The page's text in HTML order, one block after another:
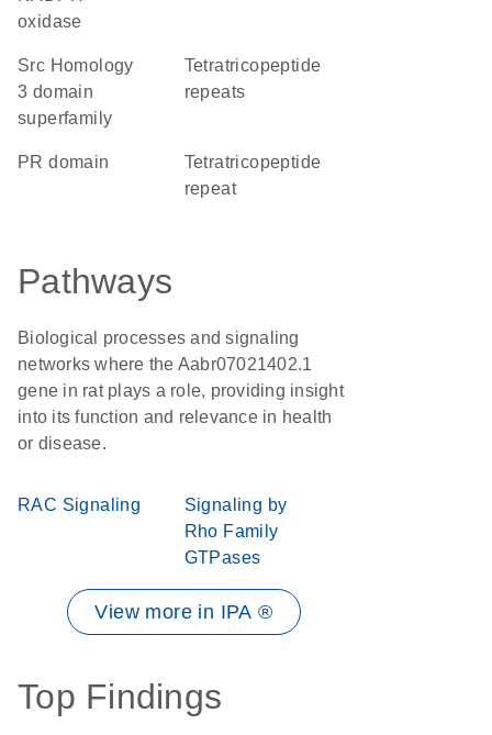
oxidase
Src Homology
3 domain
superfamily
Tetratricopeptide
repeats
PR domain
tetratricopeptide
repeat
Pathways
Biological processes and signaling
networks where the Aabr07021402.1
gene in rat plays a role, providing insight
into its function and relevance in health
or disease.
RAC Signaling
Signaling by
Rho Family
GTPases
View more in IPA ®
Top Findings